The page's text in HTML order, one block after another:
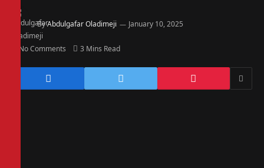
ByAbdulgafar Oladimeji January 10, 2025
No Comments 3 Mins Read